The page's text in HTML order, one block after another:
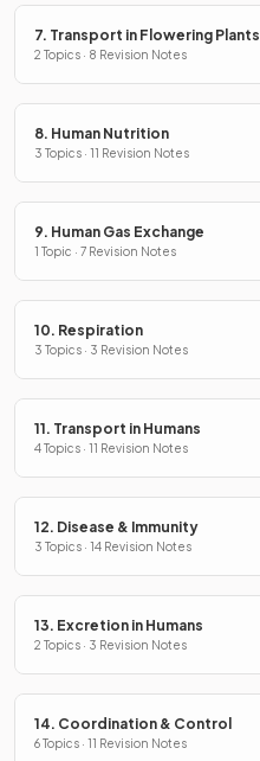
7. Transport in Flowering Plants
2 Topics · 8 Revision Notes
8. Human Nutrition
3 Topics · 11 Revision Notes
9. Human Gas Exchange
1 Topic · 7 Revision Notes
10. Respiration
3 Topics · 3 Revision Notes
11. Transport in Humans
4 Topics · 11 Revision Notes
12. Disease & Immunity
3 Topics · 14 Revision Notes
13. Excretion in Humans
2 Topics · 3 Revision Notes
14. Coordination & Control
6 Topics · 11 Revision Notes